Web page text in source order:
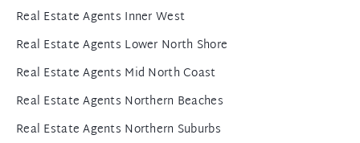
Real Estate Agents Inner West
Real Estate Agents Lower North Shore
Real Estate Agents Mid North Coast
Real Estate Agents Northern Beaches
Real Estate Agents Northern Suburbs